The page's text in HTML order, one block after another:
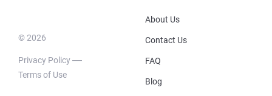
© 2026
Privacy Policy
Terms of Use
About Us
Contact Us
FAQ
Blog